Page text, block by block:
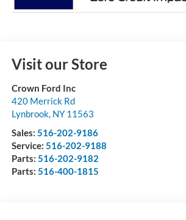
Visit our Store
Crown Ford Inc
420 Merrick Rd
Lynbrook, NY 11563
Sales: 516-202-9186
Service: 516-202-9188
Parts: 516-202-9182
Parts: 516-400-1815